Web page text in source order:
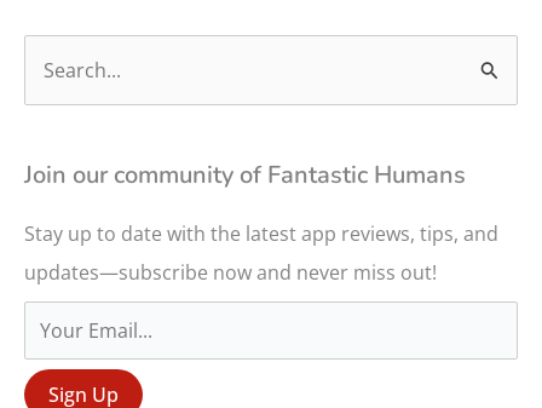
r
h
f
r
:
Join our community of Fantastic Humans
Stay up to date with the latest app reviews, tips, and
updates—subscribe now and never miss out!